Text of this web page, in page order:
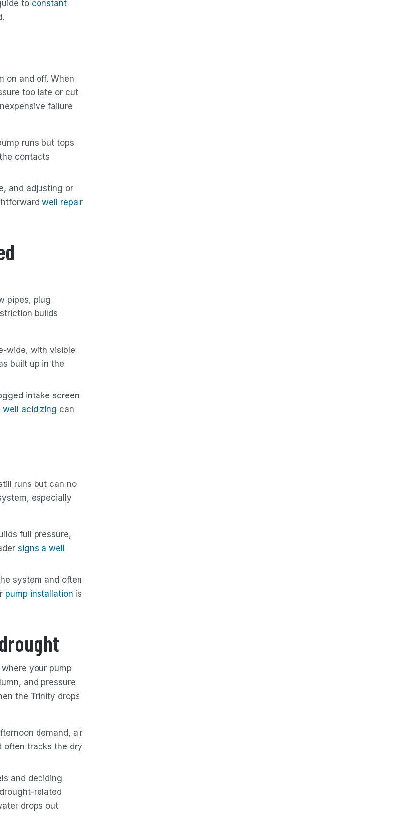
to constant
on and off. When
too late or cut
failure
runs but tops
contacts
and adjusting or
well repair
pipes, plug
builds
wide, with visible
built up in the
intake screen
well acidizing can
runs but can no
especially
full pressure,
signs a well
system and often
pump installation is
your pump
and pressure
the Trinity drops
demand, air
often tracks the dry
and deciding
related
drops out